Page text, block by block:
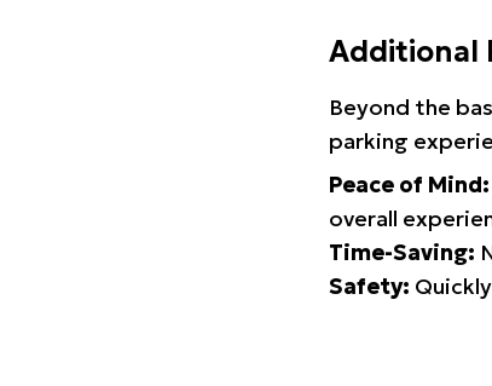
Additional
Beyond the
parking
Peace of Mind:
overall
Time-Saving:
Safety: